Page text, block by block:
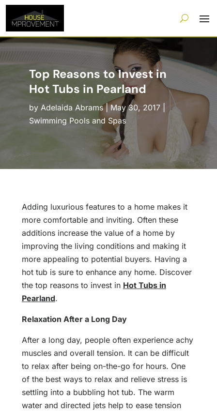
Top Reasons to Invest in
Hot Tubs in Pearland
by Adelaida Abrams|May 30, 2017|
Swimming Pools and Spas
Adding luxurious features to a home makes it
more comfortable and inviting. Often these
additions increase the value of a home by
improving the living conditions and making it
more appealing to potential buyers. Having a
hot tub is sure to enhance any home. Discover
the top reasons to invest in Hot Tubs in
Pearland.
Relaxation After a Long Day
After a long day, people often experience achy
muscles and overall tension. It can be difficult
to relax after being on-the-go for hours. One
of the best ways to relax and relieve stress is
settling into a bubbling hot tub. The warm
water and directed jets help to ease tension